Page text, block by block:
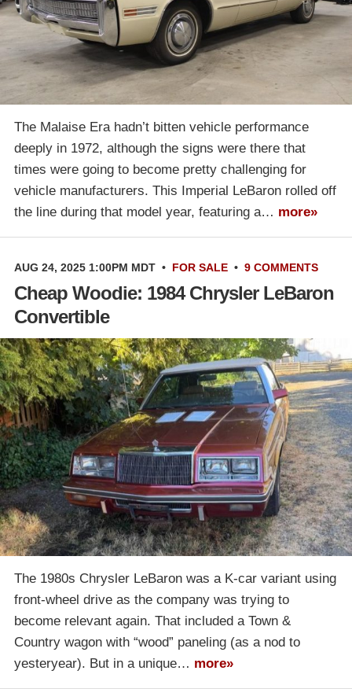
The Malaise Era hadn’t bitten vehicle performance
deeply in 1972, although the signs were there that
times were going to become pretty challenging for
vehicle manufacturers. This Imperial LeBaron rolled off
the line during that model year, featuring a… more»
AUG 24, 2025 1:00PM MDT • FOR SALE • 9 COMMENTS
Cheap Woodie: 1984 Chrysler LeBaron
Convertible
The 1980s Chrysler LeBaron was a K-car variant using
front-wheel drive as the company was trying to
become relevant again. That included a Town &
Country wagon with “wood” paneling (as a nod to
yesteryear). But in a unique… more»